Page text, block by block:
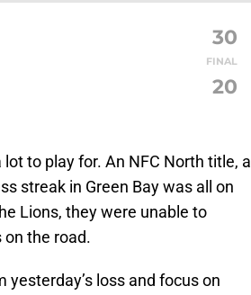
30
FINAL
20
to play for. An NFC North title, a
streak in Green Bay was all on
Lions, they were unable to
the road.
loss and focus on